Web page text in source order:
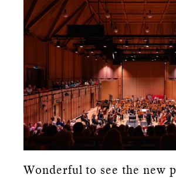
Wonderful to see the new